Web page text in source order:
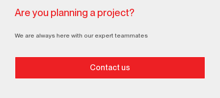
Are you planning a project?
We are always here with our expert teammates
Contact us